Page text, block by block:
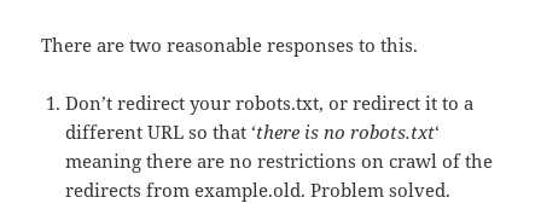
There are two reasonable responses to this.
Don’t redirect your robots.txt, or redirect it to a
different URL so that ‘there is no robots.txt‘
meaning there are no restrictions on crawl of the
redirects from example.old. Problem solved.